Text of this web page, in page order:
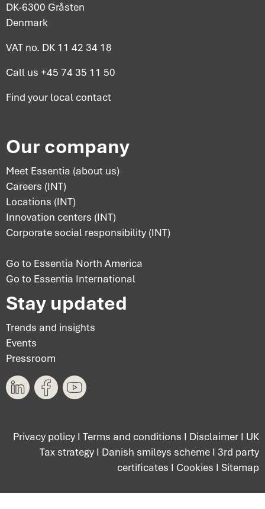
DK-6300 Gråsten
Denmark
VAT no. DK 11 42 34 18
Call us +45 74 35 11 50
Find your local contact
Our company
Meet Essentia (about us)
Careers (INT)
Locations (INT)
Innovation centers (INT)
Corporate social responsibility (INT)
Go to Essentia North America
Go to Essentia International
Stay updated
Trends and insights
Events
Pressroom
Privacy policyI Terms and conditions I DisclaimerI UK
Tax strategyI Danish smileys schemeI 3rd party
certificates I Cookies I Sitemap